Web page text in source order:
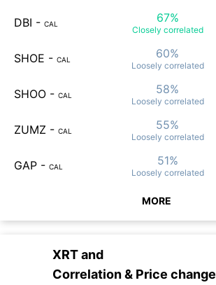
DBI - CAL 67%
Closely correlated
SHOE - CAL 60%
Loosely correlated
SHOO - CAL 58%
Loosely correlated
ZUMZ - CAL 55%
Loosely correlated
GAP - CAL 51%
Loosely correlated
MORE
XRTand
Correlation & Price change